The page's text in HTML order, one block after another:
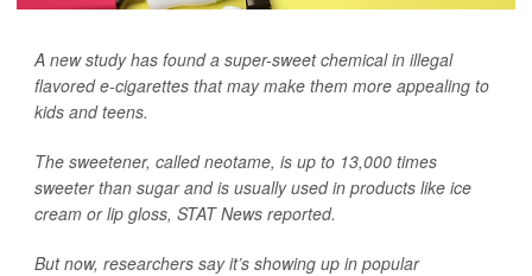
A new study has found a super-sweet chemical in illegal
flavored e-cigarettes that may make them more appealing to
kids and teens.
The sweetener, called neotame, is up to 13,000 times
sweeter than sugar and is usually used in products like ice
cream or lip gloss, STAT News reported.
But now, researchers say it’s showing up in popular